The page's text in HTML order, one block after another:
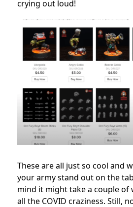
crying out loud!
These are all just so cool and
your army stand out on the
mind it might take a couple of
all the COVID craziness. Still,